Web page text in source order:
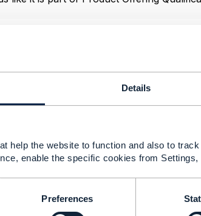
Details
help the website to function and also to
enable the specific cookies from
Preferences